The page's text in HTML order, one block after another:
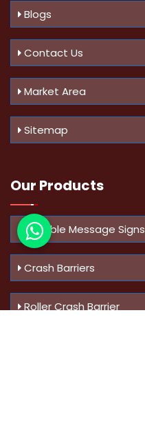
Blogs
Contact Us
Market Area
Sitemap
Our Products
Variable Message Signs
Crash Barriers
Roller Crash Barrier